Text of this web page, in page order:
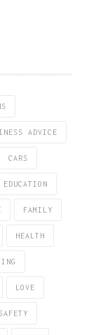
ADVICE
CARS
EDUCATION
FAMILY
HEALTH
LOVE
SAFETY